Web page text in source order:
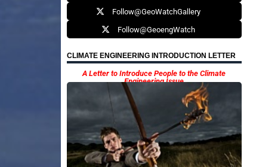
Follow@GeoWatchGallery
Follow@GeoengWatch
CLIMATE ENGINEERING INTRODUCTION LETTER
A Letter to Introduce People to the Climate
Engineering Issue